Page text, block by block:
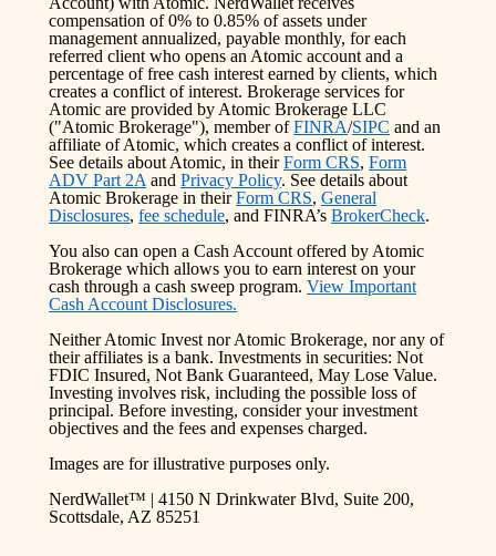
compensation of 0% to 0.85% of assets under
management annualized, payable monthly, for each
referred client who opens an Atomic account and a
percentage of free cash interest earned by clients, which
creates a conflict of interest. Brokerage services for
Atomic are provided by Atomic Brokerage LLC
("Atomic Brokerage"), member of FINRA/SIPC and an
affiliate of Atomic, which creates a conflict of interest.
See details about Atomic, in their Form CRS, Form
ADV Part 2A and Privacy Policy. See details about
Atomic Brokerage in their Form CRS, General
Disclosures, fee schedule, and FINRA’s BrokerCheck.
You also can open a Cash Account offered by Atomic
Brokerage which allows you to earn interest on your
cash through a cash sweep program. View Important
Cash Account Disclosures.
Neither Atomic Invest nor Atomic Brokerage, nor any of
their affiliates is a bank. Investments in securities: Not
FDIC Insured, Not Bank Guaranteed, May Lose Value.
Investing involves risk, including the possible loss of
principal. Before investing, consider your investment
objectives and the fees and expenses charged.
Images are for illustrative purposes only.
NerdWallet™ | 4150 N Drinkwater Blvd, Suite 200,
Scottsdale, AZ 85251